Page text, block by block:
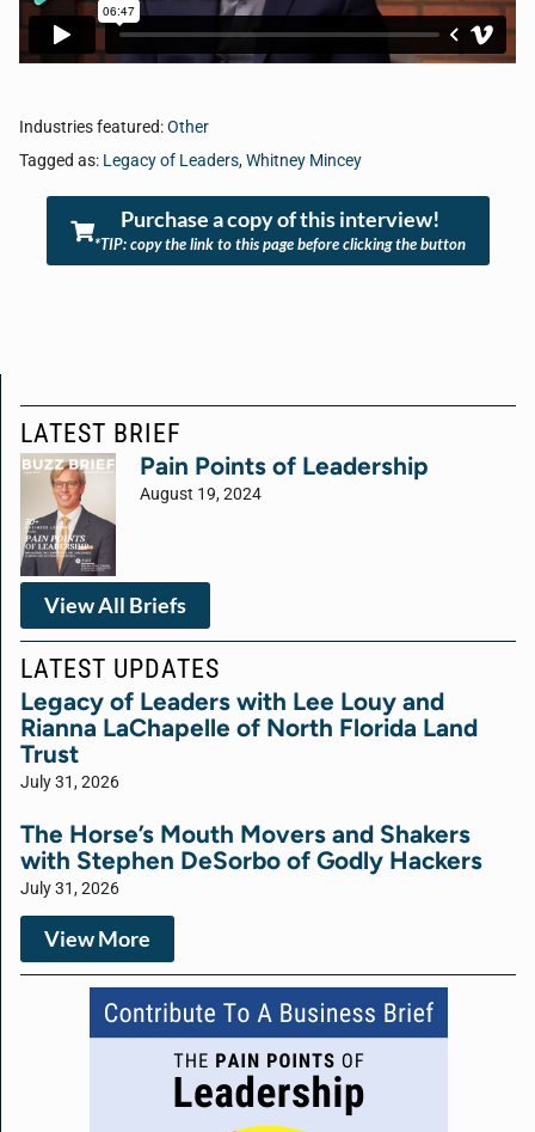
Industries featured:Other
Tagged as: Legacy of Leaders,Whitney Mincey
Purchase a copy of this interview!
*TIP: copy the link to this page before clicking the button
LATEST BRIEF
Pain Points of Leadership
August 19, 2024
View All Briefs
LATEST UPDATES
Legacy of Leaders with Lee Louy and
Rianna LaChapelle of North Florida Land
Trust
July 31, 2026
The Horse’s Mouth Movers and Shakers
with Stephen DeSorbo of Godly Hackers
July 31, 2026
View More